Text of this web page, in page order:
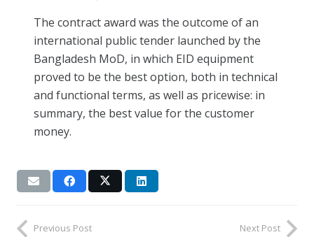
The contract award was the outcome of an
international public tender launched by the
Bangladesh MoD, in which EID equipment
proved to be the best option, both in technical
and functional terms, as well as pricewise: in
summary, the best value for the customer
money.
Previous Post Next Post